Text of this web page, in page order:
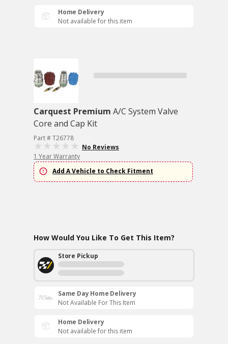
Home Delivery
Not available for this item
Carquest Premium A/C System Valve
Core and Cap Kit
Part # T26778
No Reviews
1 Year Warranty
Add A Vehicle to Check Fitment
How Would You Like To Get This Item?
Store Pickup
Same Day Home Delivery
Not Available For This Item
Home Delivery
Not available for this item